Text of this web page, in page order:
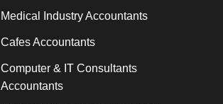
Medical Industry Accountants
Cafes Accountants
Computer & IT Consultants
Accountants